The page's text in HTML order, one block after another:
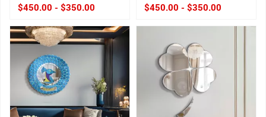
$450.00 - $350.00
$450.00 - $350.00